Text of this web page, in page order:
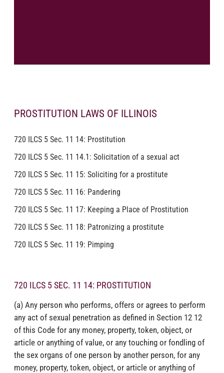
PROSTITUTION LAWS OF ILLINOIS
720 ILCS 5 Sec. 11 14: Prostitution
720 ILCS 5 Sec. 11 14.1: Solicitation of a sexual act
720 ILCS 5 Sec. 11 15: Soliciting for a prostitute
720 ILCS 5 Sec. 11 16: Pandering
720 ILCS 5 Sec. 11 17: Keeping a Place of Prostitution
720 ILCS 5 Sec. 11 18: Patronizing a prostitute
720 ILCS 5 Sec. 11 19: Pimping
720 ILCS 5 SEC. 11 14: PROSTITUTION
(a) Any person who performs, offers or agrees to perform
any act of sexual penetration as defined in Section 12 12
of this Code for any money, property, token, object, or
article or anything of value, or any touching or fondling of
the sex organs of one person by another person, for any
money, property, token, object, or article or anything of